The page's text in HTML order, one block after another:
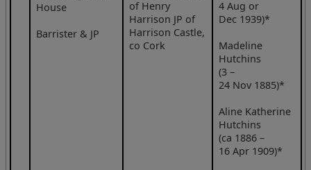
House
Barrister & JP
of Henry
Harrison JP of
Harrison Castle,
co Cork
4 Aug or
Dec 1939)*
Madeline
Hutchins
(3 –
24 Nov 1885)*
Aline Katherine
Hutchins
(ca 1886 –
16 Apr 1909)*